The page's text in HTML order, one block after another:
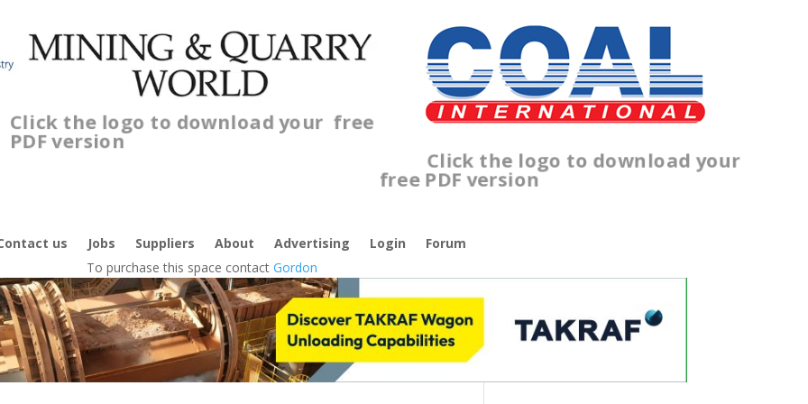
Click the logo to download your free
PDF version
Click the logo to download your
free PDF version
us Jobs Suppliers About Advertising Login
Forum
To purchase this space contact Gordon